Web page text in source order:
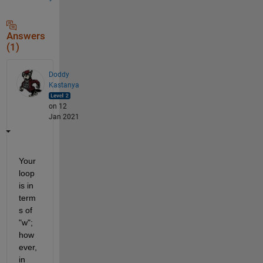
Answers
(1)
Doddy
Kastanya
on 12
Jan 2021
Your
loop
is in
term
s of
"w";
how
ever,
in